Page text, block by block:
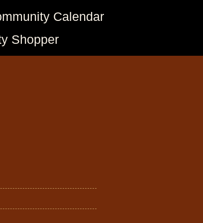
Calendar
Shopper